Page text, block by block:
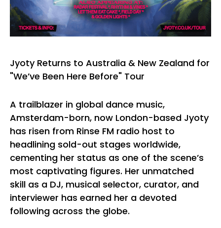
Jyoty Returns to Australia & New Zealand for
"We’ve Been Here Before" Tour
A trailblazer in global dance music,
Amsterdam-born, now London-based Jyoty
has risen from Rinse FM radio host to
headlining sold-out stages worldwide,
cementing her status as one of the scene’s
most captivating figures. Her unmatched
skill as a DJ, musical selector, curator, and
interviewer has earned her a devoted
following across the globe.